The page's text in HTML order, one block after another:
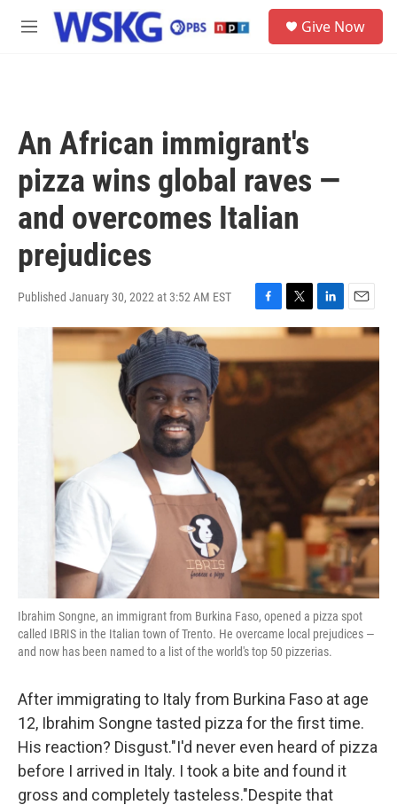
Skip to main content
M
Give Now
An African immigrant's
pizza wins global raves —
and overcomes Italian
prejudices
Published January 30, 2022 at 3:52 AM EST
a
e
b
o
w
t
e
i
k
I
n
m
i
Ibrahim Songne, an immigrant from Burkina Faso, opened a pizza spot
called IBRIS in the Italian town of Trento. He overcame local prejudices —
and now has been named to a list of the world's top 50 pizzerias.
After immigrating to Italy from Burkina Faso at age
12, Ibrahim Songne tasted pizza for the first time.
His reaction? Disgust."I'd never even heard of pizza
before I arrived in Italy. I took a bite and found it
gross and completely tasteless."Despite that